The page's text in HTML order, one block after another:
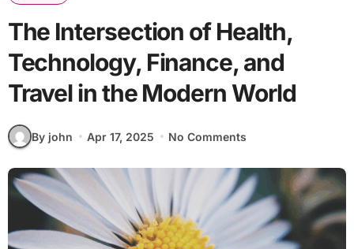
The Intersection of Health,
Technology, Finance, and
Travel in the Modern World
By john Apr 17, 2025 No Comments